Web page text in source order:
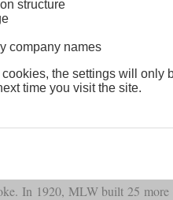
10-2 locomotives from
short and had their
In 1920, MLW built 25
structure
company names
cookies, the settings will
time you visit the site.